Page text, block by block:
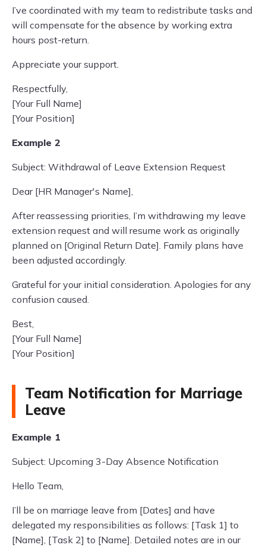
I’ve coordinated with my team to redistribute tasks and
will compensate for the absence by working extra
hours post-return.
Appreciate your support.
Respectfully,
[Your Full Name]
[Your Position]
Example 2
Subject: Withdrawal of Leave Extension Request
Dear [HR Manager's Name],
After reassessing priorities, I’m withdrawing my leave
extension request and will resume work as originally
planned on [Original Return Date]. Family plans have
been adjusted accordingly.
Grateful for your initial consideration. Apologies for any
confusion caused.
Best,
[Your Full Name]
[Your Position]
Team Notification for Marriage
Leave
Example 1
Subject: Upcoming 3-Day Absence Notification
Hello Team,
I’ll be on marriage leave from [Dates] and have
delegated my responsibilities as follows: [Task 1] to
[Name], [Task 2] to [Name]. Detailed notes are in our